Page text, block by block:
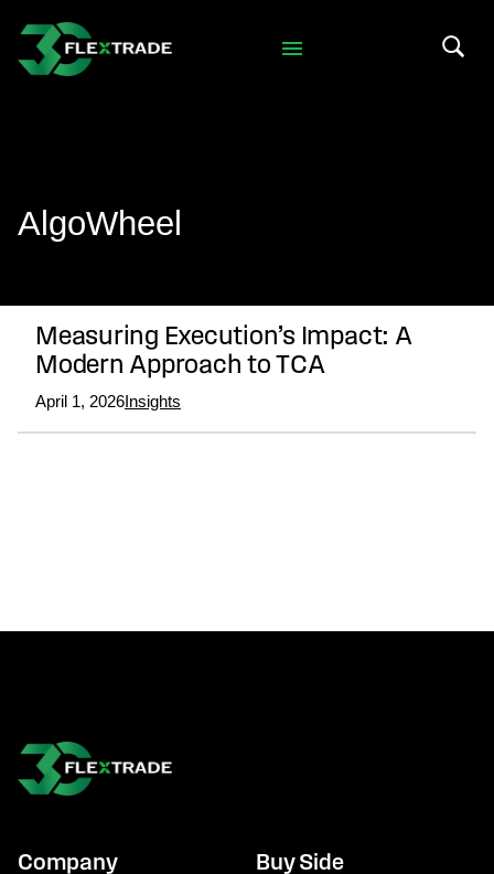
Skip to main content
AlgoWheel
Measuring Execution’s Impact: A
Modern Approach to TCA
April 1, 2026Insights
Company Buy Side